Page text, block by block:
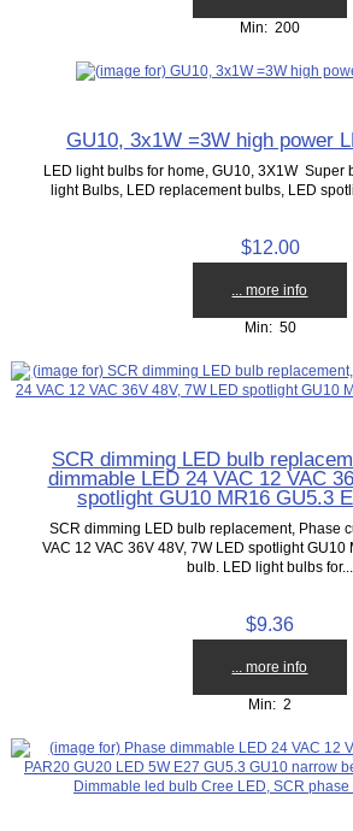
Min: 200
GU10, 3x1W =3W high power
LED light bulbs for home, GU10, 3X1W Super
light Bulbs, LED replacement bulbs, LED
$12.00
... more info
Min: 50
SCR dimming LED bulb
dimmable LED 24 VAC 12 VAC
spotlight GU10 MR16 GU5.3
SCR dimming LED bulb replacement, Phase
VAC 12 VAC 36V 48V, 7W LED spotlight GU10
bulb. LED light bulbs for...
$9.36
... more info
Min: 2